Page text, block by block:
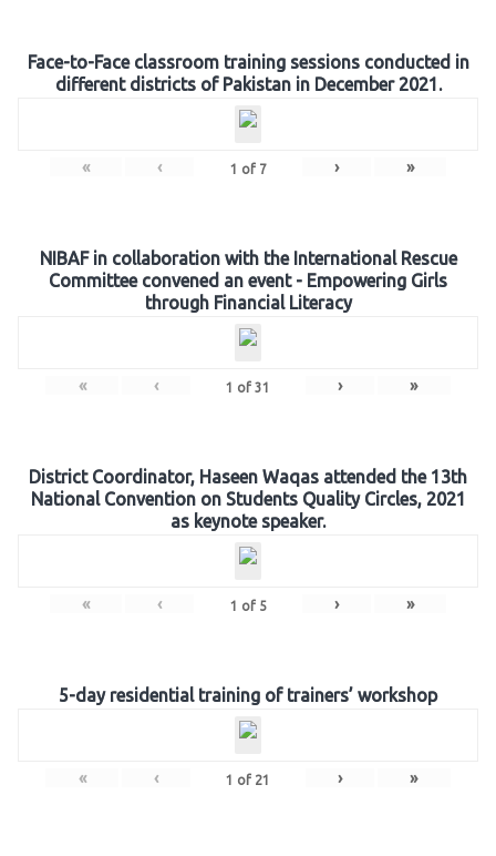
Face-to-Face classroom training sessions conducted in
different districts of Pakistan in December 2021.
« ‹ 1 of 7 › »
NIBAF in collaboration with the International Rescue
Committee convened an event - Empowering Girls
through Financial Literacy
« ‹ 1 of 31 › »
District Coordinator, Haseen Waqas attended the 13th
National Convention on Students Quality Circles, 2021
as keynote speaker.
« ‹ 1 of 5 › »
5-day residential training of trainers’ workshop
« ‹ 1 of 21 › »